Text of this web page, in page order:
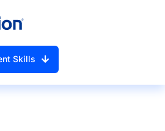
Skills